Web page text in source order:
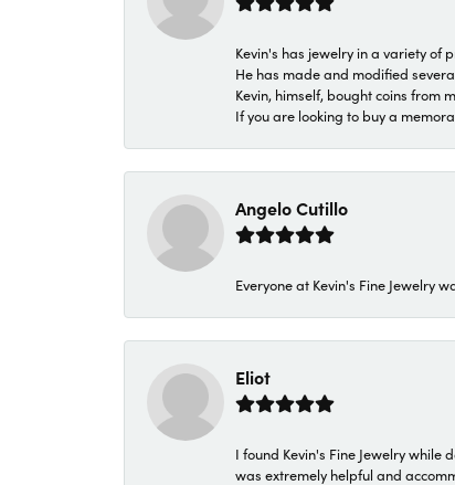
Kevin's has jewelry in a variety of
He has made and modified
Kevin, himself, bought coins from
If you are looking to buy a
Angelo Cutillo
Everyone at Kevin's Fine Jewelry
Eliot
I found Kevin's Fine Jewelry
was extremely helpful and